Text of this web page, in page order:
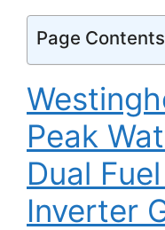
Page Contents
Peak
Dual
Inverter